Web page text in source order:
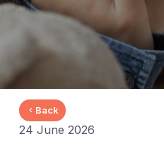
Back
24 June 2026